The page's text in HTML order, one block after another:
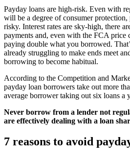
Payday loans are high-risk. Even with
will be a degree of consumer protection,
risky. Interest rates are sky-high, there
payments and, even with the FCA price
paying double what you borrowed.
already struggling to make ends meet
borrowing to become habitual.
According to the Competition and
payday loan borrowers take out more
average borrower taking out six loans a
Never borrow from a lender not
are effectively dealing with a loan
7 reasons to avoid